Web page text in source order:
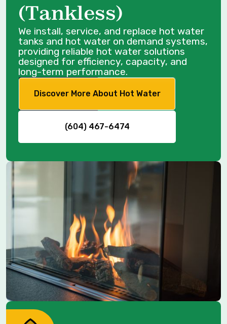
(Tankless)
We install, service, and replace hot water
tanks and hot water on demand systems,
providing reliable hot water solutions
designed for efficiency, capacity, and
long-term performance.
Discover More About Hot Water
(604) 467-6474